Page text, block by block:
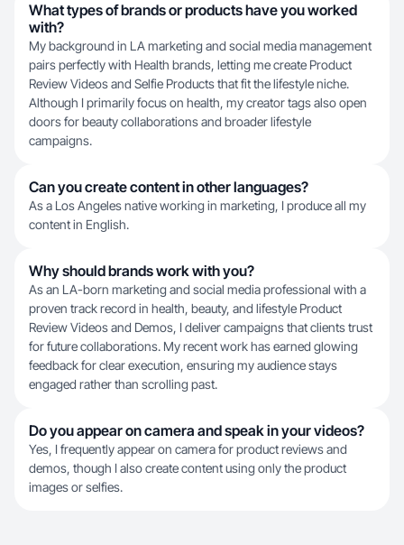
What types of brands or products have you worked
with?
My background in LA marketing and social media management
pairs perfectly with Health brands, letting me create Product
Review Videos and Selfie Products that fit the lifestyle niche.
Although I primarily focus on health, my creator tags also open
doors for beauty collaborations and broader lifestyle
campaigns.
Can you create content in other languages?
As a Los Angeles native working in marketing, I produce all my
content in English.
Why should brands work with you?
As an LA-born marketing and social media professional with a
proven track record in health, beauty, and lifestyle Product
Review Videos and Demos, I deliver campaigns that clients trust
for future collaborations. My recent work has earned glowing
feedback for clear execution, ensuring my audience stays
engaged rather than scrolling past.
Do you appear on camera and speak in your videos?
Yes, I frequently appear on camera for product reviews and
demos, though I also create content using only the product
images or selfies.